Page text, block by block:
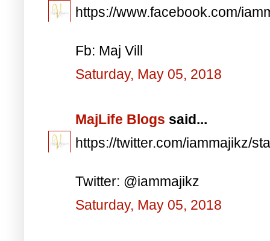
https://www.facebook.com/
Fb: Maj Vill
Saturday, May 05, 2018
MajLife Blogs said...
https://twitter.com/iammajikz/
Twitter: @iammajikz
Saturday, May 05, 2018